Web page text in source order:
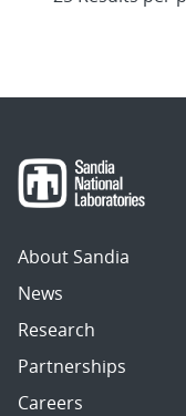
About Sandia
News
Research
Partnerships
Careers